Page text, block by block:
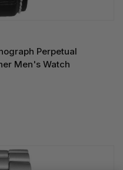
Perpetual
Men's Watch